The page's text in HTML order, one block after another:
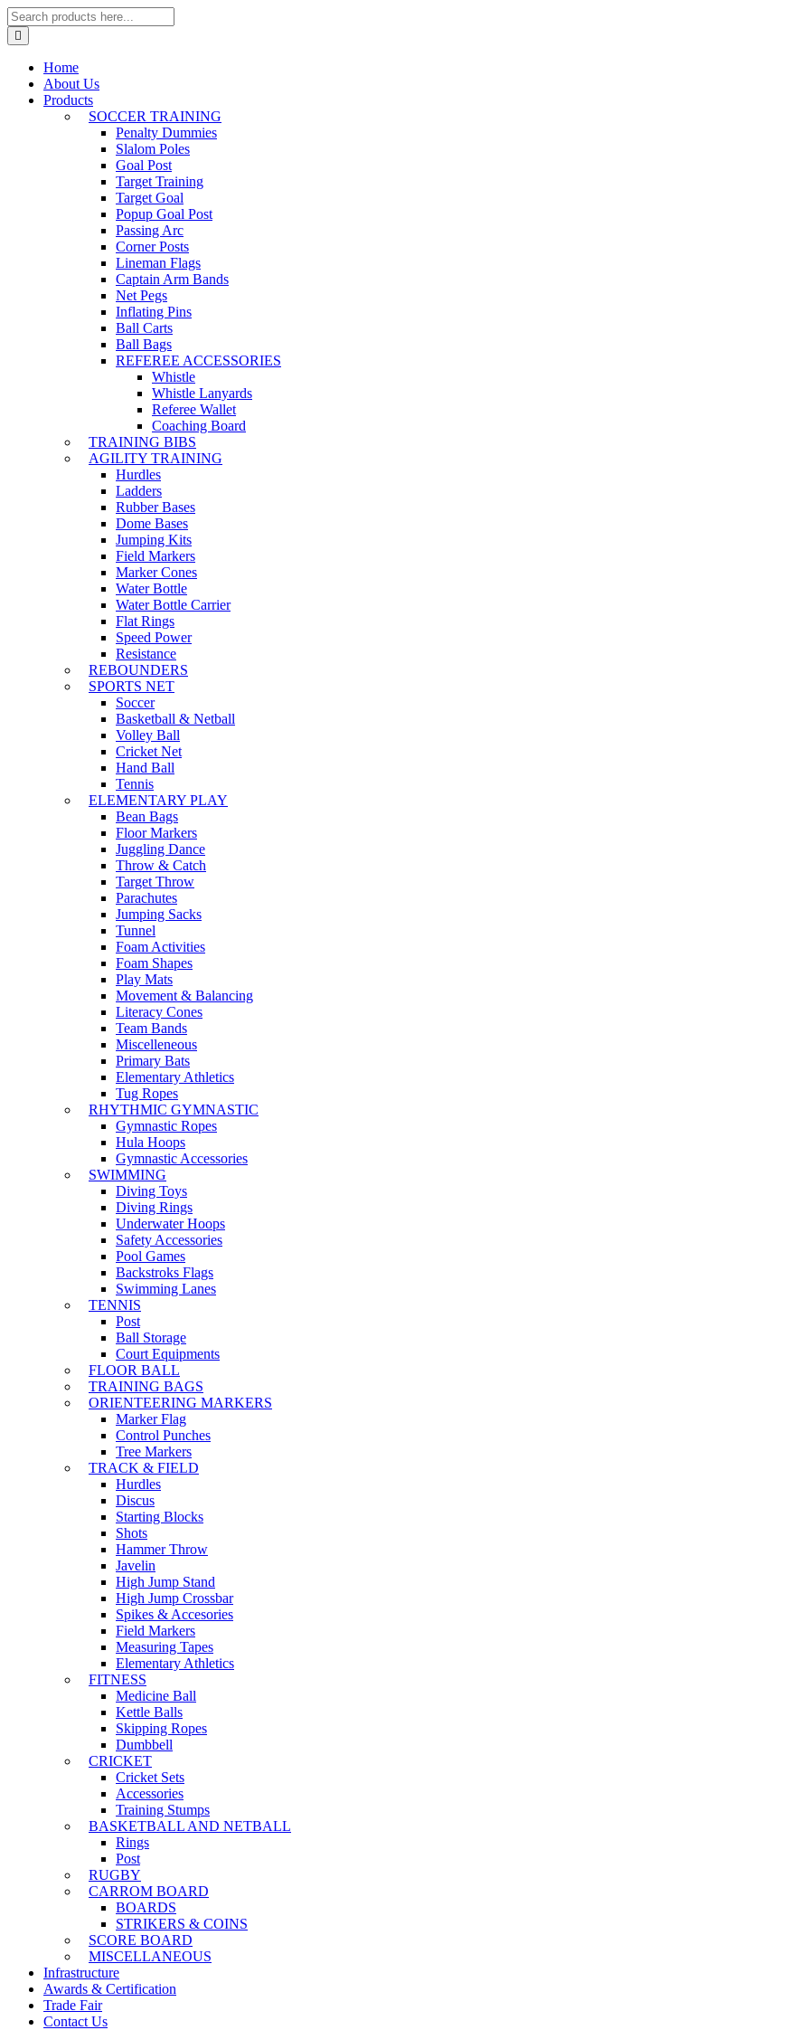
Home
About Us
Products
SOCCER TRAINING
Penalty Dummies
Slalom Poles
Goal Post
Target Training
Target Goal
Popup Goal Post
Passing Arc
Corner Posts
Lineman Flags
Captain Arm Bands
Net Pegs
Inflating Pins
Ball Carts
Ball Bags
REFEREE ACCESSORIES
Whistle
Whistle Lanyards
Referee Wallet
Coaching Board
TRAINING BIBS
AGILITY TRAINING
Hurdles
Ladders
Rubber Bases
Dome Bases
Jumping Kits
Field Markers
Marker Cones
Water Bottle
Water Bottle Carrier
Flat Rings
Speed Power
Resistance
REBOUNDERS
SPORTS NET
Soccer
Basketball & Netball
Volley Ball
Cricket Net
Hand Ball
Tennis
ELEMENTARY PLAY
Bean Bags
Floor Markers
Juggling Dance
Throw & Catch
Target Throw
Parachutes
Jumping Sacks
Tunnel
Foam Activities
Foam Shapes
Play Mats
Movement & Balancing
Literacy Cones
Team Bands
Miscelleneous
Primary Bats
Elementary Athletics
Tug Ropes
RHYTHMIC GYMNASTIC
Gymnastic Ropes
Hula Hoops
Gymnastic Accessories
SWIMMING
Diving Toys
Diving Rings
Underwater Hoops
Safety Accessories
Pool Games
Backstroks Flags
Swimming Lanes
TENNIS
Post
Ball Storage
Court Equipments
FLOOR BALL
TRAINING BAGS
ORIENTEERING MARKERS
Marker Flag
Control Punches
Tree Markers
TRACK & FIELD
Hurdles
Discus
Starting Blocks
Shots
Hammer Throw
Javelin
High Jump Stand
High Jump Crossbar
Spikes & Accesories
Field Markers
Measuring Tapes
Elementary Athletics
FITNESS
Medicine Ball
Kettle Balls
Skipping Ropes
Dumbbell
CRICKET
Cricket Sets
Accessories
Training Stumps
BASKETBALL AND NETBALL
Rings
Post
RUGBY
CARROM BOARD
BOARDS
STRIKERS & COINS
SCORE BOARD
MISCELLANEOUS
Infrastructure
Awards & Certification
Trade Fair
Contact Us